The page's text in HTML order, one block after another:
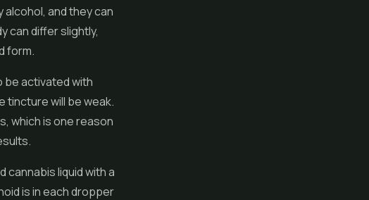
and they can
can differ slightly,
form.
be activated with
tincture will be weak.
which is one reason
liquid with a
is in each dropper